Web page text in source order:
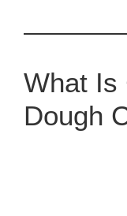
What Is
Dough